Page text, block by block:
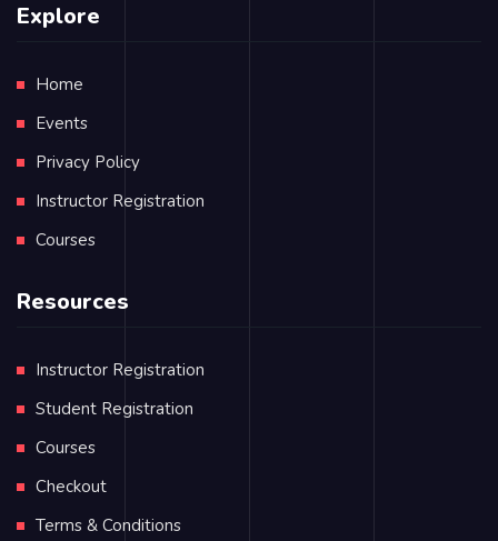
Explore
Home
Events
Privacy Policy
Instructor Registration
Courses
Resources
Instructor Registration
Student Registration
Courses
Checkout
Terms & Conditions